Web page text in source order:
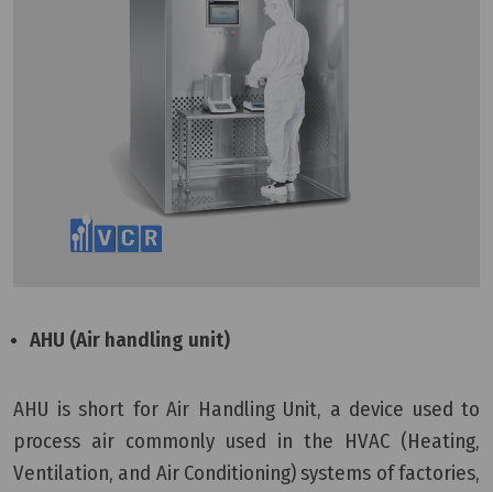
AHU (Air handling unit)
AHU is short for Air Handling Unit, a device used to
process air commonly used in the HVAC (Heating,
Ventilation, and Air Conditioning) systems of factories,